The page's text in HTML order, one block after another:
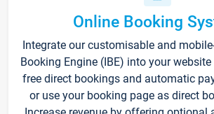
Online Booking
Integrate our customisable and
Booking Engine (IBE) into your
free direct bookings and automatic
or use your booking page as direct